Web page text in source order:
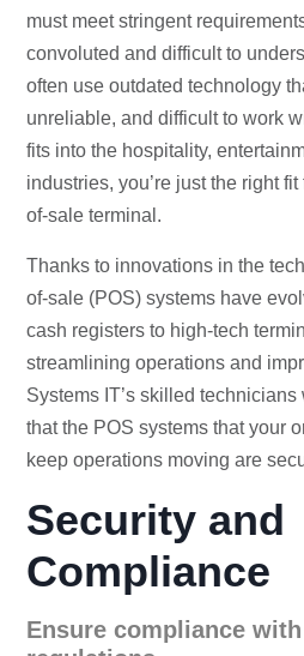
must meet stringent
convoluted and difficult to
often use outdated technology
unreliable, and difficult to work
fits into the hospitality,
industries, you’re just the right
of-sale terminal.
Thanks to innovations in the
of-sale (POS) systems have
cash registers to high-tech
streamlining operations and
Systems IT’s skilled
that the POS systems that your
keep operations moving are
Security and
Compliance
Ensure compliance